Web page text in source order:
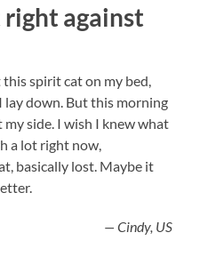
against
spirit cat on my bed,
lay down. But this morning
side. I wish I knew what
a lot right now,
basically lost. Maybe it
— Cindy, US